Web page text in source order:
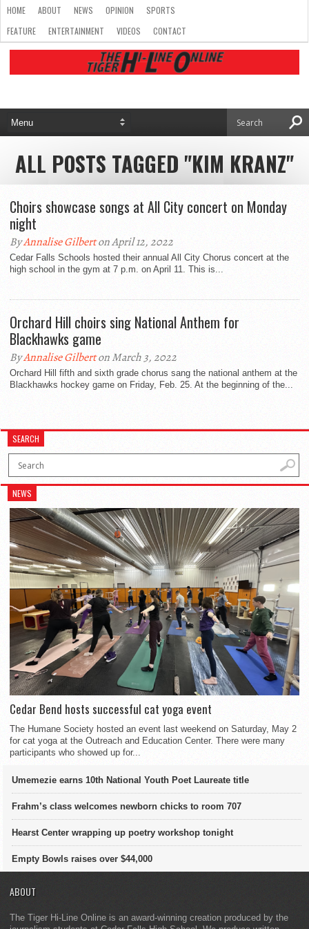
HOME ABOUT NEWS OPINION
SPORTS
FEATURE
ENTERTAINMENT VIDEOS CONTACT
ALL POSTS TAGGED "KIM KRANZ"
Choirs showcase songs at All City concert on Monday
night
ByAnnalise Gilberton April 12, 2022
Cedar Falls Schools hosted their annual All City Chorus concert at the
high school in the gym at 7 p.m. on April 11. This is...
Orchard Hill choirs sing National Anthem for
Blackhawks game
ByAnnalise Gilberton March 3, 2022
Orchard Hill fifth and sixth grade chorus sang the national anthem at the
Blackhawks hockey game on Friday, Feb. 25. At the beginning of the...
SEARCH
NEWS
Cedar Bend hosts successful cat yoga event
The Humane Society hosted an event last weekend on Saturday, May 2
for cat yoga at the Outreach and Education Center. There were many
participants who showed up for...
Umemezie earns 10th National Youth Poet Laureate title
Frahm’s class welcomes newborn chicks to room 707
Hearst Center wrapping up poetry workshop tonight
Empty Bowls raises over $44,000
ABOUT
The Tiger Hi-Line Online is an award-winning creation produced by the